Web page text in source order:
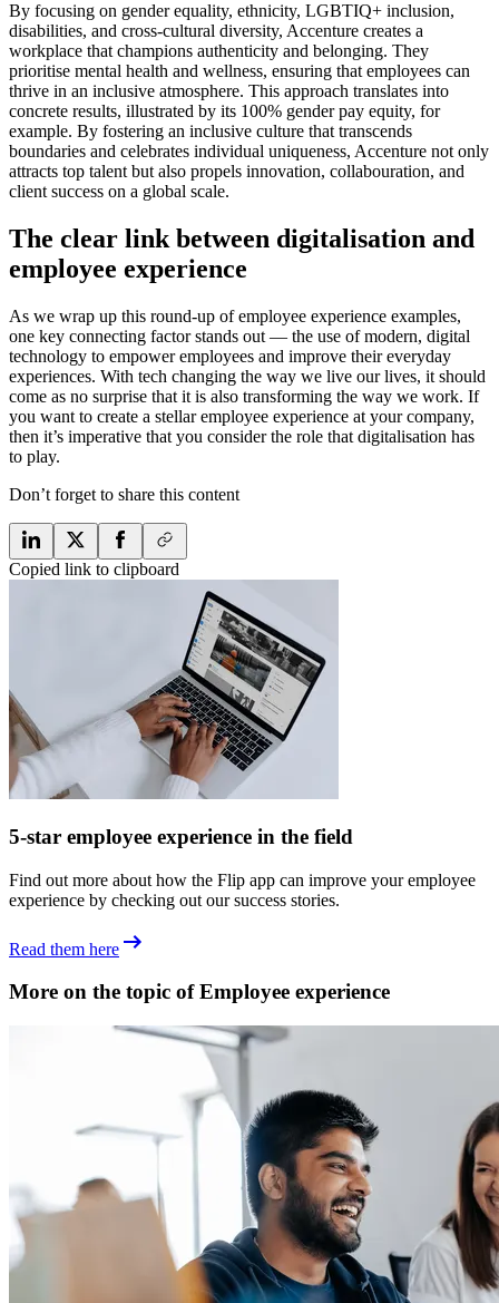
By focusing on gender equality, ethnicity, LGBTIQ+ inclusion,
disabilities, and cross-cultural diversity, Accenture creates a
workplace that champions authenticity and belonging. They
prioritise mental health and wellness, ensuring that employees can
thrive in an inclusive atmosphere. This approach translates into
concrete results, illustrated by its 100% gender pay equity, for
example. By fostering an inclusive culture that transcends
boundaries and celebrates individual uniqueness, Accenture not only
attracts top talent but also propels innovation, collabouration, and
client success on a global scale.
The clear link between digitalisation and
employee experience
As we wrap up this round-up of employee experience examples,
one key connecting factor stands out — the use of modern, digital
technology to empower employees and improve their everyday
experiences. With tech changing the way we live our lives, it should
come as no surprise that it is also transforming the way we work. If
you want to create a stellar employee experience at your company,
then it’s imperative that you consider the role that digitalisation has
to play.
Don’t forget to share this content
Copied link to clipboard
5-star employee experience in the field
Find out more about how the Flip app can improve your employee
experience by checking out our success stories.
Read them here
More on the topic of Employee experience